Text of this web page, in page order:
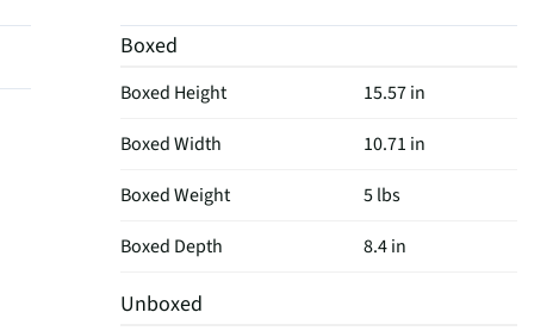
Boxed
Boxed Height
15.57 in
Boxed Width
10.71 in
Boxed Weight
5 lbs
Boxed Depth
8.4 in
Unboxed